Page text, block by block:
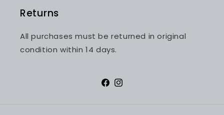
Returns
All purchases must be returned in original
condition within 14 days.
Facebook
Instagram